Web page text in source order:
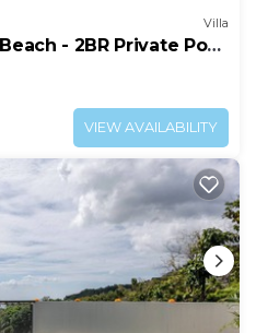
Villa
- 2BR Private Pool
VIEW AVAILABILITY